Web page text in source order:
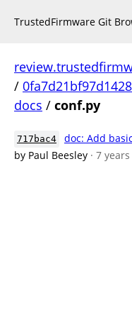
TrustedFirmware Git
/
docs / conf.py
717bac4
doc: Add
by Paul Beesley · 7